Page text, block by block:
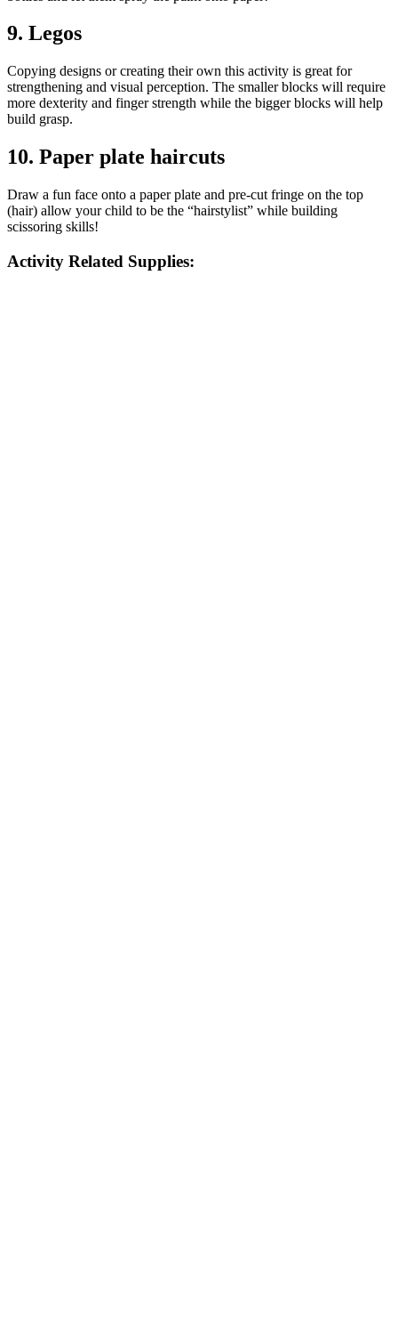
9. Legos
Copying designs or creating their own this activity is great for
strengthening and visual perception. The smaller blocks will require
more dexterity and finger strength while the bigger blocks will help
build grasp.
10. Paper plate haircuts
Draw a fun face onto a paper plate and pre-cut fringe on the top
(hair) allow your child to be the “hairstylist” while building
scissoring skills!
Activity Related Supplies: